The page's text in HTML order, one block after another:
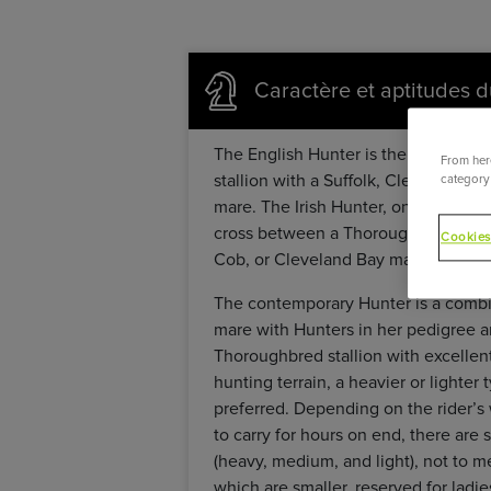
Caractère et aptitudes
The English Hunter is the result of
stallion with a Suffolk, Cleveland
mare. The Irish Hunter, one of the
cross between a Thoroughbred and
Cob, or Cleveland Bay mare.
The contemporary Hunter is a
mare with Hunters in her pedigree
Thoroughbred stallion with
hunting terrain, a heavier or lighter
preferred. Depending on the
to carry for hours on end, there are
(heavy, medium, and light), not to
From
category